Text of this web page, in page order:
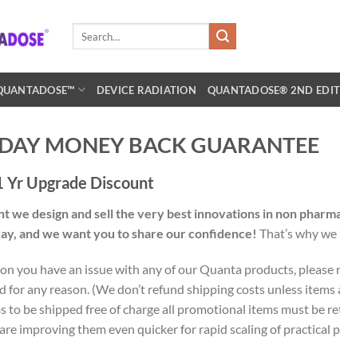
DEVICE RADIATION QUANTADOSE® 2ND
MONEY BACK GUARANTEE
Upgrade Discount
we design and sell the very best innovations in non
and we want you to share our confidence! That’s why
you have an issue with any of our Quanta products,
for any reason. (We don’t refund shipping costs unless items
to be shipped free of charge all promotional items must be
improving them even quicker for rapid scaling of practical